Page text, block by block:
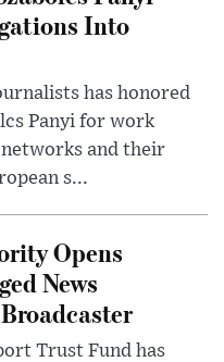
Into
has honored
Panyi for work
and their
s...
Opens
News
Trust Fund has